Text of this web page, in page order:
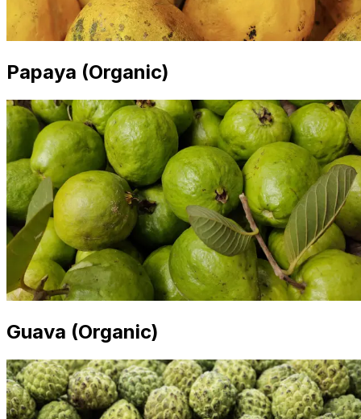
Papaya (Organic)
Guava (Organic)